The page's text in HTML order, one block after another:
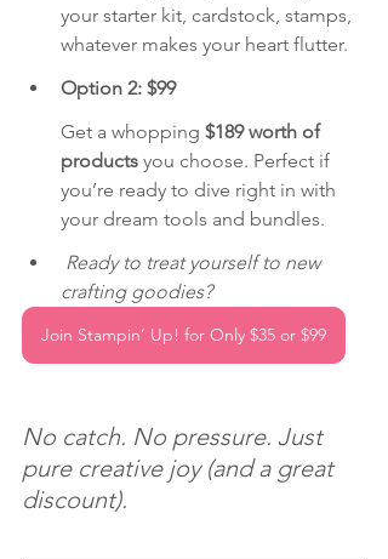
your starter kit, cardstock, stamps,
whatever makes your heart flutter.
Option 2: $99
Get a whopping $189 worth of
products you choose. Perfect if
you’re ready to dive right in with
your dream tools and bundles.
Ready to treat yourself to new
crafting goodies?
Join Stampin’ Up! for Only $35 or $99
No catch. No pressure. Just
pure creative joy (and a great
discount).